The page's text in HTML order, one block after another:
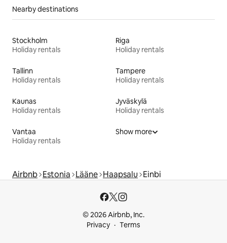
Nearby destinations
Stockholm
Holiday rentals
Riga
Holiday rentals
Tallinn
Holiday rentals
Tampere
Holiday rentals
Kaunas
Holiday rentals
Jyväskylä
Holiday rentals
Vantaa
Holiday rentals
Show more
Airbnb Estonia Lääne Haapsalu Einbi
© 2026 Airbnb, Inc.
Privacy
Terms